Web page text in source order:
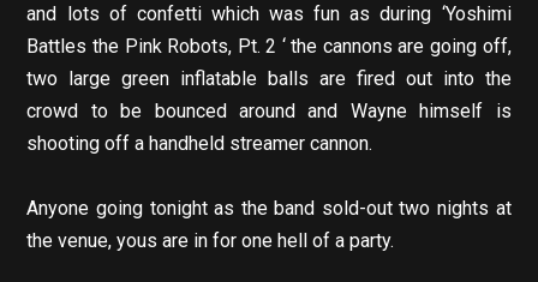
and lots of confetti which was fun as during ‘Yoshimi
Battles the Pink Robots, Pt. 2 ‘ the cannons are going off,
two large green inflatable balls are fired out into the
crowd to be bounced around and Wayne himself is
shooting off a handheld streamer cannon.
Anyone going tonight as the band sold-out two nights at
the venue, yous are in for one hell of a party.